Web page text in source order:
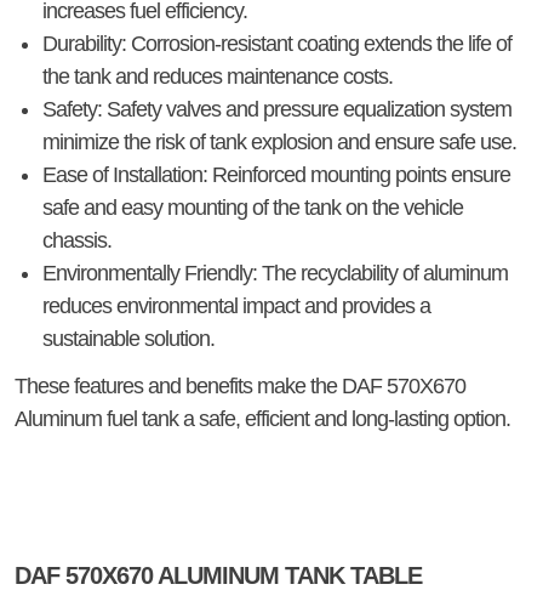
increases fuel efficiency.
Durability: Corrosion-resistant coating extends the life of
the tank and reduces maintenance costs.
Safety: Safety valves and pressure equalization system
minimize the risk of tank explosion and ensure safe use.
Ease of Installation: Reinforced mounting points ensure
safe and easy mounting of the tank on the vehicle
chassis.
Environmentally Friendly: The recyclability of aluminum
reduces environmental impact and provides a
sustainable solution.
These features and benefits make the DAF 570X670
Aluminum fuel tank a safe, efficient and long-lasting option.
DAF 570X670 ALUMINUM TANK TABLE